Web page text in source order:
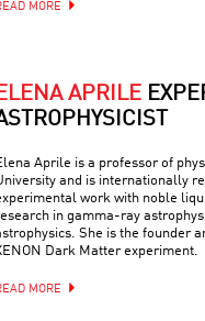
MORE
APRILE
Aprile is a professor of
and is internationally
work with noble
in gamma-ray
She is the founder
Dark Matter experiment.
MORE